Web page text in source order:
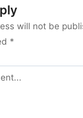
will not be
*